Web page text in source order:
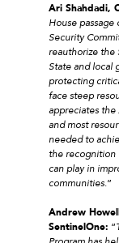
Ari Shahdadi,
House
Security
reauthorize the
State and local
protecting
face steep
appreciates the
and most
needed to
the recognition
can play in
communities.”
Andrew
SentinelOne: “